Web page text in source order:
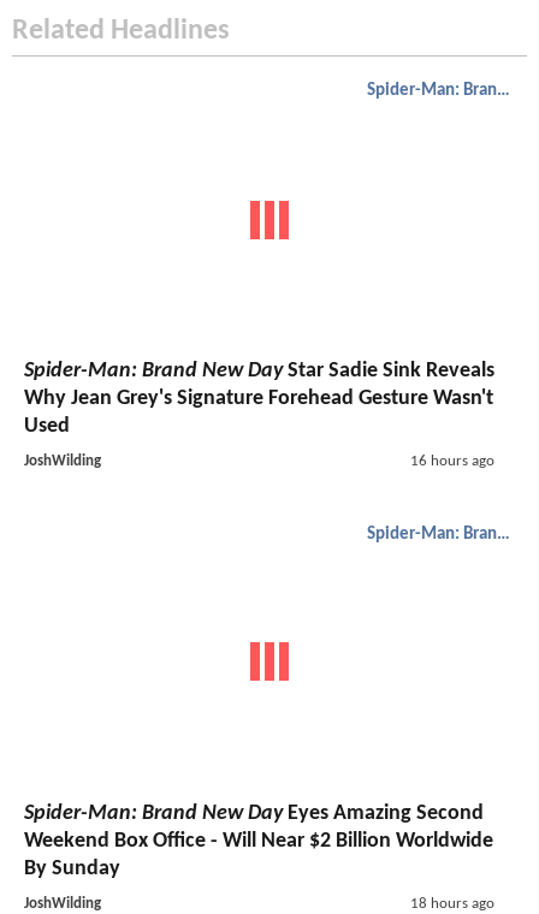
Related Headlines
Spider-Man: Brand New Day
Spider-Man: Brand New DayStar Sadie Sink Reveals
Why Jean Grey's Signature Forehead Gesture Wasn't
Used
JoshWilding 16 hours ago
Spider-Man: Brand New Day
Spider-Man: Brand New DayEyes Amazing Second
Weekend Box Office - Will Near $2 Billion Worldwide
By Sunday
JoshWilding 18 hours ago